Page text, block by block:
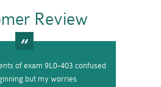
Review
of exam 9L0-403 confused
but my worries